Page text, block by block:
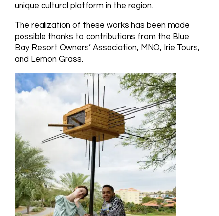
unique cultural platform in the region.
The realization of these works has been made
possible thanks to contributions from the Blue
Bay Resort Owners’ Association, MNO, Irie Tours,
and Lemon Grass.